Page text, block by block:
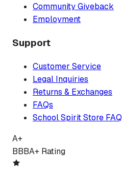
Community Giveback
Employment
Support
Customer Service
Legal Inquiries
Returns & Exchanges
FAQs
School Spirit Store FAQ
A+
BBBA+ Rating